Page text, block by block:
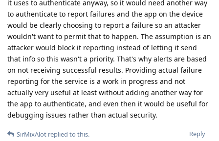
it uses to authenticate anyway, so it would need another way
to authenticate to report failures and the app on the device
would be clearly choosing to report a failure so an attacker
wouldn't want to permit that to happen. The assumption is an
attacker would block it reporting instead of letting it send
that info so this wasn't a priority. That's why alerts are based
on not receiving successful results. Providing actual failure
reporting for the service is a work in progress and not
actually very useful at least without adding another way for
the app to authenticate, and even then it would be useful for
debugging issues rather than actual security.
Reply
SirMixAlot replied to this.